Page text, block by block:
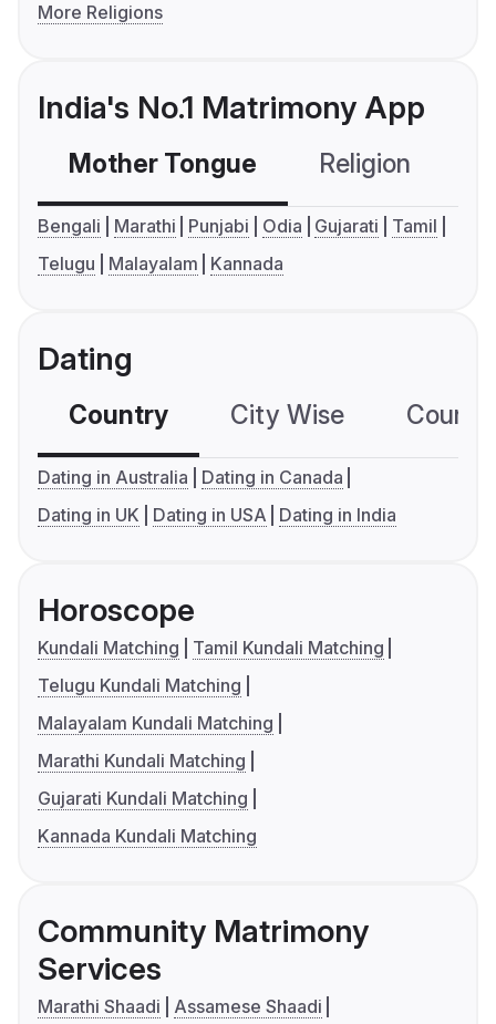
More Religions
India's No.1 Matrimony App
Mother Tongue Religion
Bengali Marathi Punjabi Odia Gujarati
Tamil
Telugu
Malayalam Kannada
Dating
Country City Wise
Dating in Australia
Dating in Canada
Dating in UK
Dating in USA Dating in India
Horoscope
Kundali Matching
Tamil Kundali Matching
Telugu Kundali Matching
Malayalam Kundali Matching
Marathi Kundali Matching
Gujarati Kundali Matching
Kannada Kundali Matching
Community Matrimony
Services
Marathi Shaadi
Assamese Shaadi